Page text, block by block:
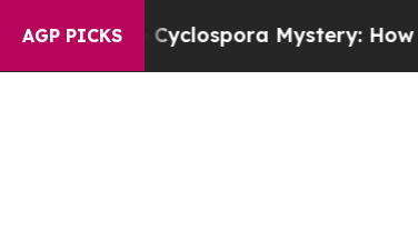
AGP PICKS
Cyclospora Mystery: How Human